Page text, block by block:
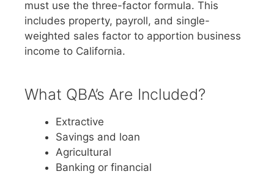
must use the three-factor formula. This
includes property, payroll, and single-
weighted sales factor to apportion business
income to California.
What QBA’s Are Included?
Extractive
Savings and loan
Agricultural
Banking or financial